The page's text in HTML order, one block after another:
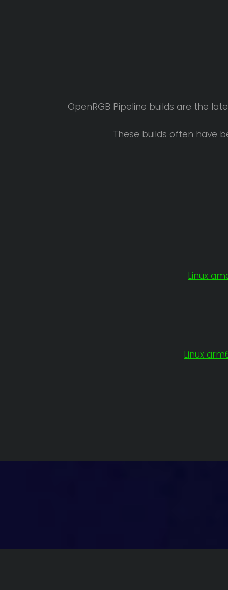
OpenRGB Pipeline builds are the
These builds often have
Linux
Linux